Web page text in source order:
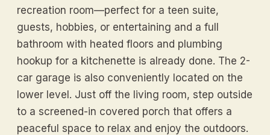
recreation room—perfect for a teen suite,
guests, hobbies, or entertaining and a full
bathroom with heated floors and plumbing
hookup for a kitchenette is already done. The 2-
car garage is also conveniently located on the
lower level. Just off the living room, step outside
to a screened-in covered porch that offers a
peaceful space to relax and enjoy the outdoors.